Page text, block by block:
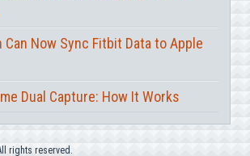
Can Now Sync Fitbit Data to Apple
Dual Capture: How It Works
rights reserved.